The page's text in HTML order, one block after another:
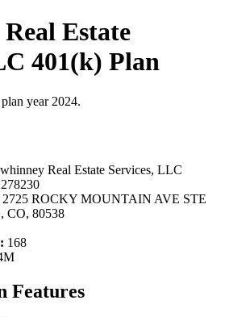
Estate
401(k) Plan
year 2024.
Real Estate Services, LLC
2725 ROCKY MOUNTAIN AVE STE
CO, 80538
168
Features